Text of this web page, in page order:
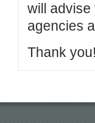
will advise
agencies
Thank you!